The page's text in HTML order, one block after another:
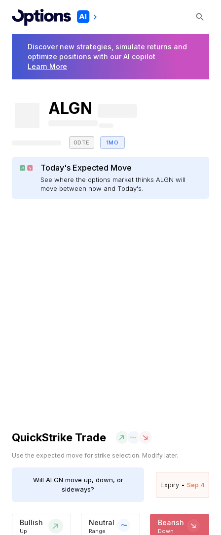
Discover new strategies, simulate returns and
optimize positions with our AI copilot
Learn More
ALGN
0DTE 1MO
Today's Expected Move
See where the options market thinks ALGN will
move between now and Today's.
QuickStrike Trade
Use the expected move for strike selection. Modify later.
Will ALGN move up, down, or
sideways?
Expiry • Sep 4
Bullish
Up
Neutral
Range
Bearish
Down